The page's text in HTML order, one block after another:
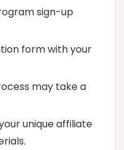
sign-up
form with your
may take a
unique affiliate